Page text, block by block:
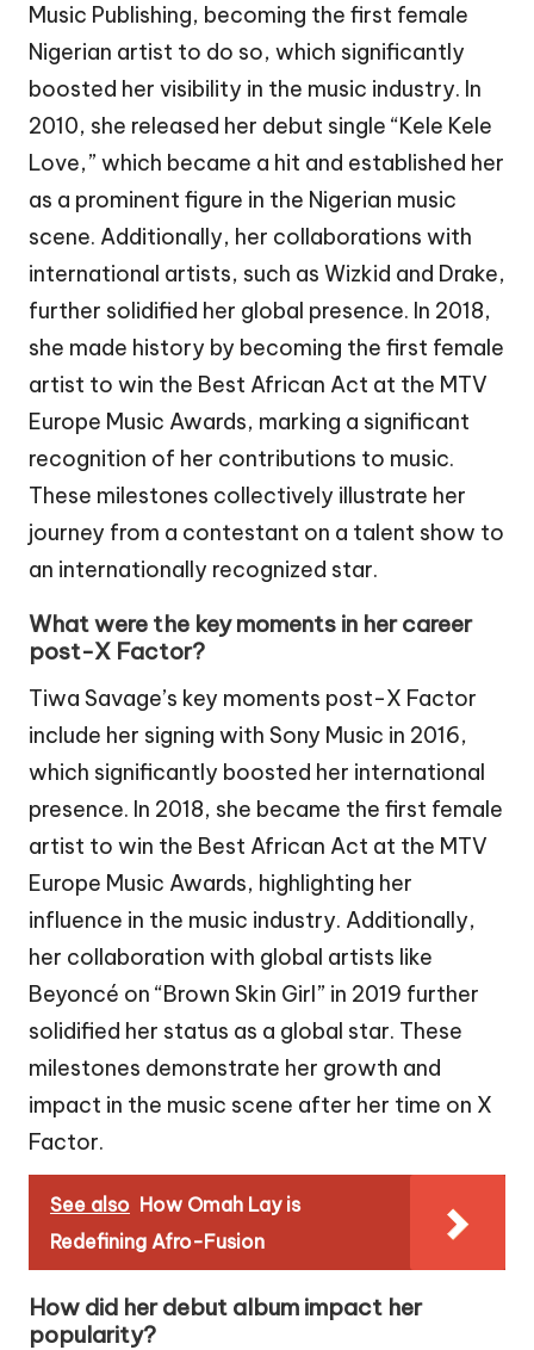
Music Publishing, becoming the first female
Nigerian artist to do so, which significantly
boosted her visibility in the music industry. In
2010, she released her debut single “Kele Kele
Love,” which became a hit and established her
as a prominent figure in the Nigerian music
scene. Additionally, her collaborations with
international artists, such as Wizkid and Drake,
further solidified her global presence. In 2018,
she made history by becoming the first female
artist to win the Best African Act at the MTV
Europe Music Awards, marking a significant
recognition of her contributions to music.
These milestones collectively illustrate her
journey from a contestant on a talent show to
an internationally recognized star.
What were the key moments in her career
post-X Factor?
Tiwa Savage’s key moments post-X Factor
include her signing with Sony Music in 2016,
which significantly boosted her international
presence. In 2018, she became the first female
artist to win the Best African Act at the MTV
Europe Music Awards, highlighting her
influence in the music industry. Additionally,
her collaboration with global artists like
Beyoncé on “Brown Skin Girl” in 2019 further
solidified her status as a global star. These
milestones demonstrate her growth and
impact in the music scene after her time on X
Factor.
See also How Omah Lay is
Redefining Afro-Fusion
How did her debut album impact her
popularity?